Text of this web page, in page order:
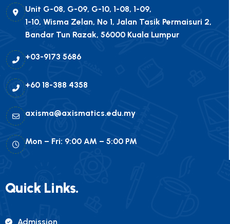
Unit G-08, G-09, G-10, 1-08, 1-09,
1-10, Wisma Zelan, No 1, Jalan Tasik Permaisuri 2,
Bandar Tun Razak, 56000 Kuala Lumpur
+03-9173 5686
+60 18-388 4358
axisma@axismatics.edu.my
Mon – Fri: 9:00 AM – 5:00 PM
Quick Links.
Admission